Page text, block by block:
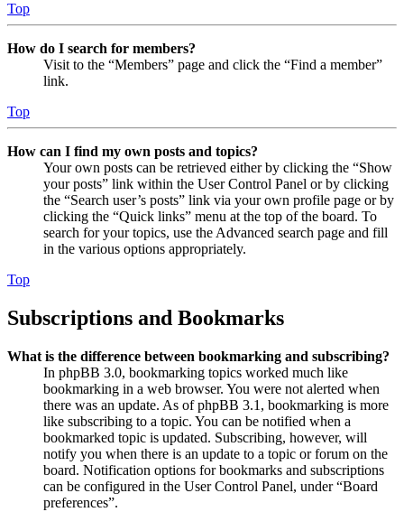
Top
How do I search for members?
Visit to the “Members” page and click the “Find a member”
link.
Top
How can I find my own posts and topics?
Your own posts can be retrieved either by clicking the “Show
your posts” link within the User Control Panel or by clicking
the “Search user’s posts” link via your own profile page or by
clicking the “Quick links” menu at the top of the board. To
search for your topics, use the Advanced search page and fill
in the various options appropriately.
Top
Subscriptions and Bookmarks
What is the difference between bookmarking and subscribing?
In phpBB 3.0, bookmarking topics worked much like
bookmarking in a web browser. You were not alerted when
there was an update. As of phpBB 3.1, bookmarking is more
like subscribing to a topic. You can be notified when a
bookmarked topic is updated. Subscribing, however, will
notify you when there is an update to a topic or forum on the
board. Notification options for bookmarks and subscriptions
can be configured in the User Control Panel, under “Board
preferences”.